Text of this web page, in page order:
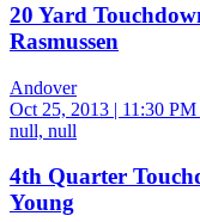
20 Yard
Rasmussen
Andover
Oct 25, 2013 | 11:30
null, null
4th Quarter
Young